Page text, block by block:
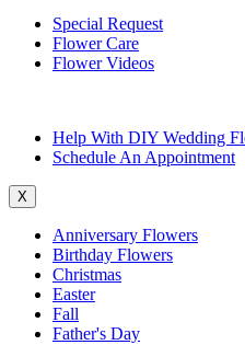
Special Request
Flower Care
Flower Videos
Help With DIY Wedding
Schedule An Appointment
X
Anniversary Flowers
Birthday Flowers
Christmas
Easter
Fall
Father's Day